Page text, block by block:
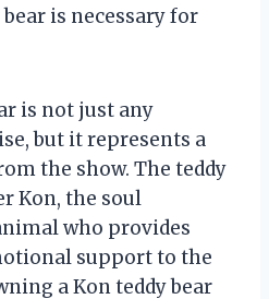
is necessary for
is not just any
but it represents a
the show. The teddy
Kon, the soul
who provides
support to the
a Kon teddy bear